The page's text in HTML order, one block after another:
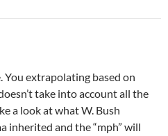
You extrapolating based on
take into account all the
a look at what W. Bush
inherited and the “mph” will